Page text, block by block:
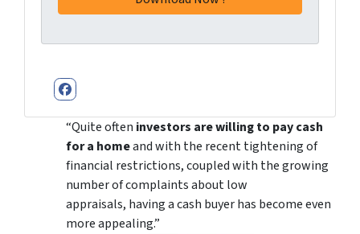
Facebook
“Quite often investors are willing to pay cash
for a homeand with the recent tightening of
financial restrictions, coupled with the growing
number of complaints about low
appraisals, having a cash buyer has become even
more appealing.”